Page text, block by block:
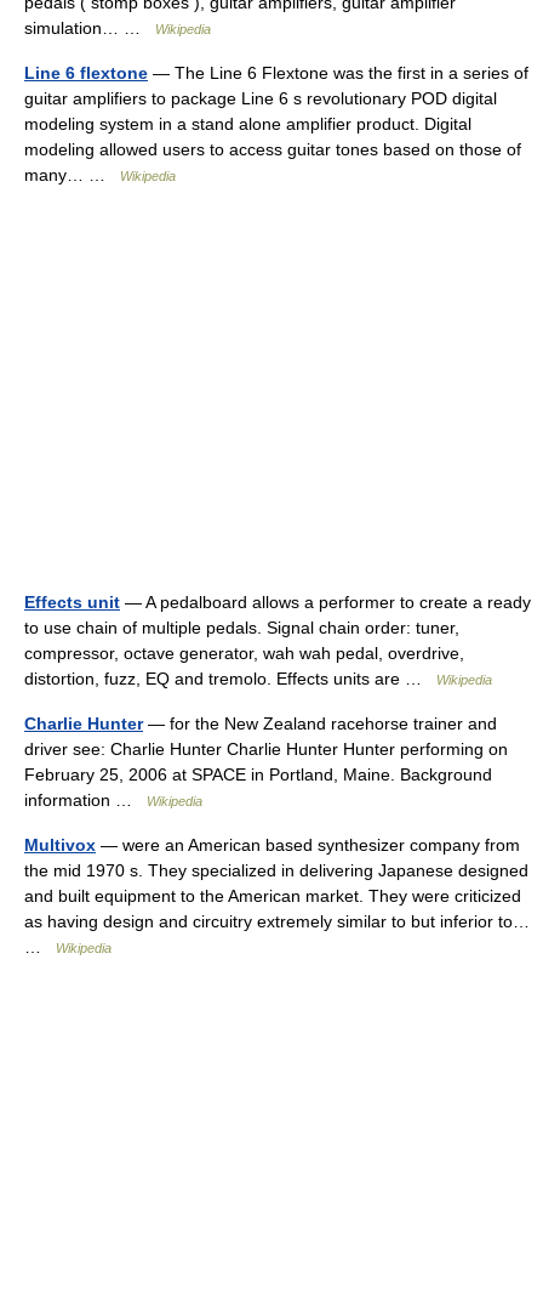
simulation… …
Wikipedia
Line 6 flextone — The Line 6 Flextone was the first in a series of
guitar amplifiers to package Line 6 s revolutionary POD digital
modeling system in a stand alone amplifier product. Digital
modeling allowed users to access guitar tones based on those of
many… …
Wikipedia
Effects unit — A pedalboard allows a performer to create a ready
to use chain of multiple pedals. Signal chain order: tuner,
compressor, octave generator, wah wah pedal, overdrive,
distortion, fuzz, EQ and tremolo. Effects units are …
Wikipedia
Charlie Hunter— for the New Zealand racehorse trainer and
driver see: Charlie Hunter Charlie Hunter Hunter performing on
February 25, 2006 at SPACE in Portland, Maine. Background
information …
Wikipedia
Multivox — were an American based synthesizer company from
the mid 1970 s. They specialized in delivering Japanese designed
and built equipment to the American market. They were criticized
as having design and circuitry extremely similar to but inferior to…
Wikipedia